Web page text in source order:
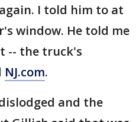
I told him to at
window. He told me
-- the truck's
NJ.com.
and the